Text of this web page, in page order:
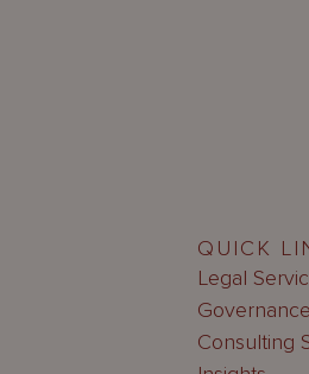
QUICK
Legal
Consulting